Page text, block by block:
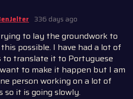
336 days ago
to lay the groundwork to
possible. I have had a lot of
to translate it to Portuguese
to make it happen but I am
person working on a lot of
so it is going slowly.